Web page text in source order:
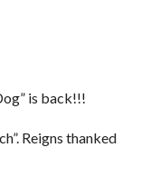
is back!!!
Reigns thanked